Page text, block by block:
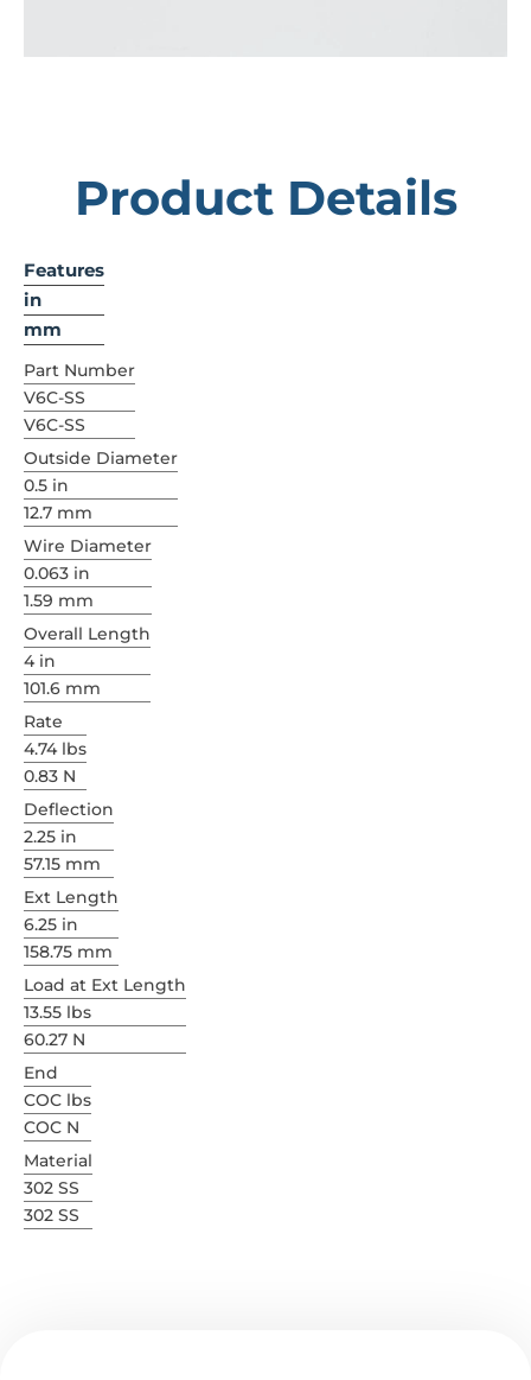
Product Details
Features
in
mm
Part Number
V6C-SS
V6C-SS
Outside Diameter
0.5 in
12.7 mm
Wire Diameter
0.063 in
1.59 mm
Overall Length
4 in
101.6 mm
Rate
4.74 lbs
0.83 N
Deflection
2.25 in
57.15 mm
Ext Length
6.25 in
158.75 mm
Load at Ext Length
13.55 lbs
60.27 N
End
COC lbs
COC N
Material
302 SS
302 SS